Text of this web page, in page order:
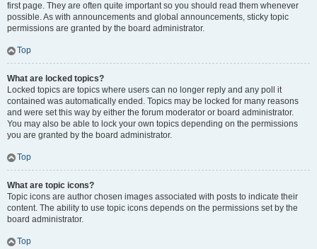
first page. They are often quite important so you should read them whenever
possible. As with announcements and global announcements, sticky topic
permissions are granted by the board administrator.
Top
What are locked topics?
Locked topics are topics where users can no longer reply and any poll it
contained was automatically ended. Topics may be locked for many reasons
and were set this way by either the forum moderator or board administrator.
You may also be able to lock your own topics depending on the permissions
you are granted by the board administrator.
Top
What are topic icons?
Topic icons are author chosen images associated with posts to indicate their
content. The ability to use topic icons depends on the permissions set by the
board administrator.
Top